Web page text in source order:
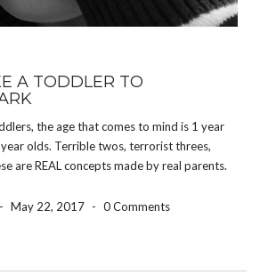
A TODDLER TO
the age that comes to mind is 1 year
olds. Terrible twos, terrorist threes,
are REAL concepts made by real parents.
- May 22, 2017 - 0 Comments